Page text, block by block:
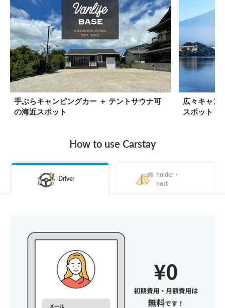
手ぶらキャンピングカー ＋ テントサウナ可
の海近スポット
広々キャン
スポット
How to use Carstay
Driver
holder・
host